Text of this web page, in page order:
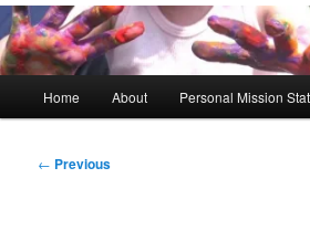
Home About Personal Mission
Post
← Previous